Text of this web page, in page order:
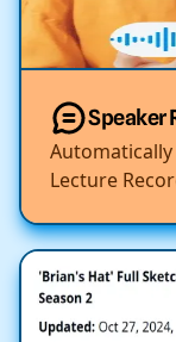
Speaker
Lecture